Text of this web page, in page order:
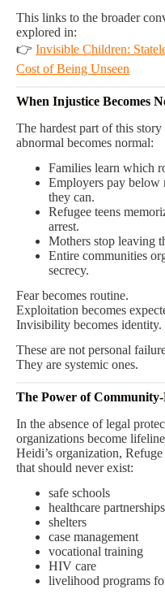
This links to the broader
explored in:
👉 Invisible Children:
Cost of Being Unseen
When Injustice Becomes
The hardest part of this
abnormal becomes normal:
Families learn which
Employers pay below
they can.
Refugee teens
arrest.
Mothers stop leaving
Entire communities
secrecy.
Fear becomes routine.
Exploitation becomes
Invisibility becomes identity.
These are not personal
They are systemic ones.
The Power of
In the absence of legal
organizations become
Heidi’s organization,
that should never exist:
safe schools
healthcare partnerships
shelters
case management
vocational training
HIV care
livelihood programs